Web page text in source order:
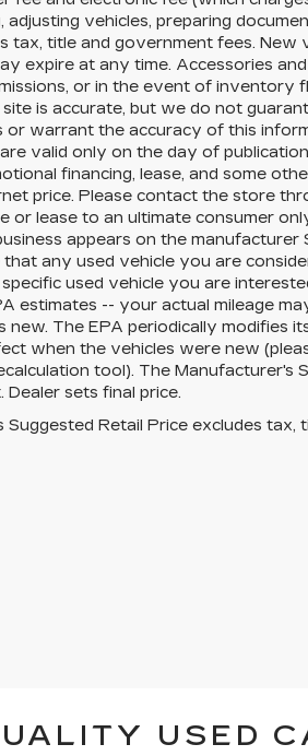
adjusting vehicles, preparing
tax, title and government fees.
expire at any time. Accessories
or in the event of inventory
is accurate, but we do not
or warrant the accuracy of this
valid only on the day of
financing, lease, and some
price. Please contact the store
or lease to an ultimate consumer
appears on the
that any used vehicle you are
used vehicle you are
estimates -- your actual mileage
new. The EPA periodically modifies
when the vehicles were new
tool). The Manufacturer's
Dealer sets final price.
Retail Price excludes tax,
USED